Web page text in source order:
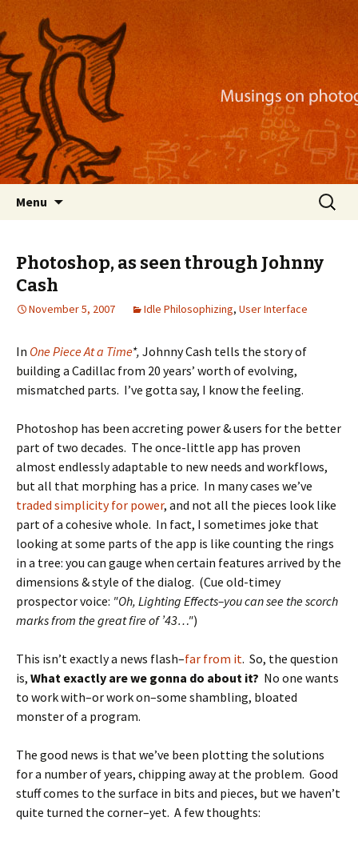
Nackblog
Musings on photography, illustration, mobile
apps, and more
Menu
Search
for:
Photoshop, as seen through Johnny
Cash
November 5, 2007 Idle Philosophizing, User Interface
In One Piece At a Time*, Johnny Cash tells the story of
building a Cadillac from 20 years’ worth of evolving,
mismatched parts. I’ve gotta say, I know the feeling.
Photoshop has been accreting power & users for the better
part of two decades. The once-little app has proven
almost endlessly adaptable to new needs and workflows,
but all that morphing has a price. In many cases we’ve
traded simplicity for power, and not all the pieces look like
part of a cohesive whole. In fact, I sometimes joke that
looking at some parts of the app is like counting the rings
in a tree: you can gauge when certain features arrived by the
dimensions & style of the dialog. (Cue old-timey
prospector voice: "Oh, Lighting Effects–you can see the scorch
marks from the great fire of ’43…")
This isn’t exactly a news flash–far from it. So, the question
is, What exactly are we gonna do about it? No one wants
to work with–or work on–some shambling, bloated
monster of a program.
The good news is that we’ve been plotting the solutions
for a number of years, chipping away at the problem. Good
stuff comes to the surface in bits and pieces, but we haven’t
quite turned the corner–yet. A few thoughts: